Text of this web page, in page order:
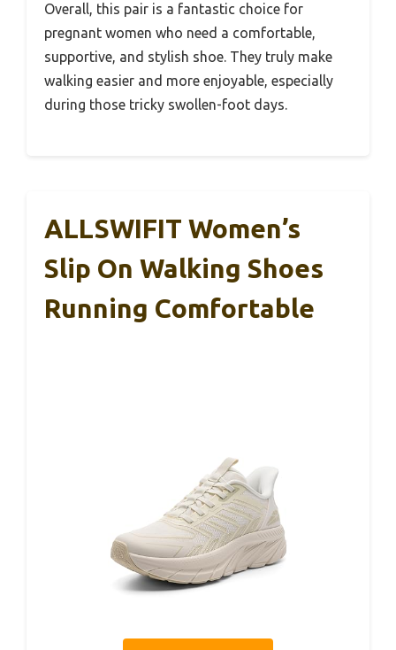
Overall, this pair is a fantastic choice for
pregnant women who need a comfortable,
supportive, and stylish shoe. They truly make
walking easier and more enjoyable, especially
during those tricky swollen-foot days.
ALLSWIFIT Women’s
Slip On Walking Shoes
Running Comfortable